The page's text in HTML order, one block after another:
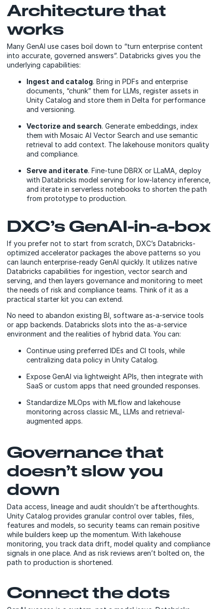
Architecture that
works
Many GenAI use cases boil down to “turn enterprise content
into accurate, governed answers”. Databricks gives you the
underlying capabilities:
Ingest and catalog. Bring in PDFs and enterprise
documents, “chunk” them for LLMs, register assets in
Unity Catalog and store them in Delta for performance
and versioning.
Vectorize and search. Generate embeddings, index
them with Mosaic AI Vector Search and use semantic
retrieval to add context. The lakehouse monitors quality
and compliance.
Serve and iterate. Fine-tune DBRX or LLaMA, deploy
with Databricks model serving for low-latency inference,
and iterate in serverless notebooks to shorten the path
from prototype to production.
DXC’s GenAI-in-a-box
If you prefer not to start from scratch, DXC’s Databricks-
optimized accelerator packages the above patterns so you
can launch enterprise-ready GenAI quickly. It utilizes native
Databricks capabilities for ingestion, vector search and
serving, and then layers governance and monitoring to meet
the needs of risk and compliance teams. Think of it as a
practical starter kit you can extend.
No need to abandon existing BI, software as-a-service tools
or app backends. Databricks slots into the as-a-service
environment and the realities of hybrid data. You can:
Continue using preferred IDEs and CI tools, while
centralizing data policy in Unity Catalog.
Expose GenAI via lightweight APIs, then integrate with
SaaS or custom apps that need grounded responses.
Standardize MLOps with MLflow and lakehouse
monitoring across classic ML, LLMs and retrieval-
augmented apps.
Governance that
doesn’t slow you
down
Data access, lineage and audit shouldn’t be afterthoughts.
Unity Catalog provides granular control over tables, files,
features and models, so security teams can remain positive
while builders keep up the momentum. With lakehouse
monitoring, you track data drift, model quality and compliance
signals in one place. And as risk reviews aren’t bolted on, the
path to production is shortened.
Connect the dots